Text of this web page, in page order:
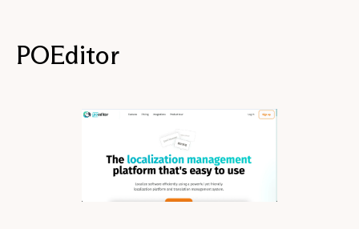
POEditor